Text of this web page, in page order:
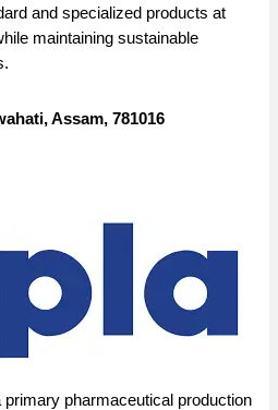
and specialized products at
maintaining sustainable
Assam, 781016
primary pharmaceutical production